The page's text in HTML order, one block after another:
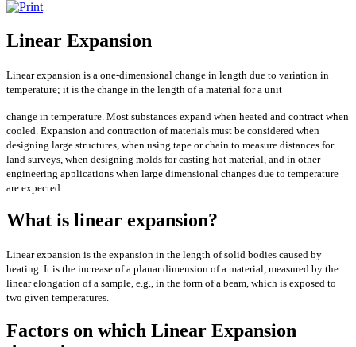
Linear Expansion
Linear expansion is a one-dimensional change in length due to variation in
temperature; it is the change in the length of a material for a unit
change in temperature. Most substances expand when heated and contract when
cooled. Expansion and contraction of materials must be considered when
designing large structures, when using tape or chain to measure distances for
land surveys, when designing molds for casting hot material, and in other
engineering applications when large dimensional changes due to temperature
are expected.
What is linear expansion?
Linear expansion is the expansion in the length of solid bodies caused by
heating. It is the increase of a planar dimension of a material, measured by the
linear elongation of a sample, e.g., in the form of a beam, which is exposed to
two given temperatures.
Factors on which Linear Expansion